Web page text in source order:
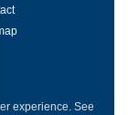
experience. See